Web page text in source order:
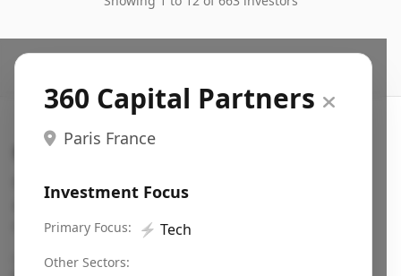
360 Capital Partners
Paris France
Investment Focus
Primary Focus: ⚡ Tech
Other Sectors:
Search VC
Fundraising database for founders: find VC funds
actively investing in startups in your sector, stage,
region, etc.
Pitch deck examples (1,400+)